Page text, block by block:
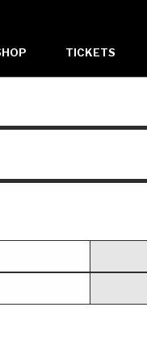
TICKETS